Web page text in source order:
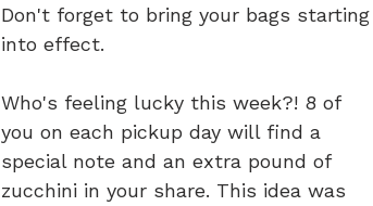
Don't forget to bring your bags
into effect.
Who's feeling lucky this week?! 8 of
you on each pickup day will find a
special note and an extra pound of
zucchini in your share. This idea was